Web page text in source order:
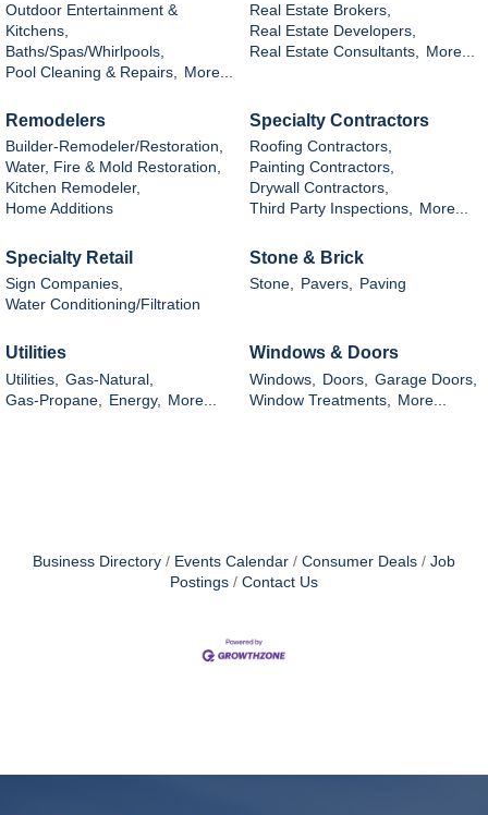
Outdoor Entertainment &
Kitchens,
Baths/Spas/Whirlpools,
Pool Cleaning & Repairs,
More...
Real Estate Brokers,
Real Estate Developers,
Real Estate Consultants,
More...
Remodelers
Builder-Remodeler/Restoration,
Water, Fire & Mold Restoration,
Kitchen Remodeler,
Home Additions
Specialty Contractors
Roofing Contractors,
Painting Contractors,
Drywall Contractors,
Third Party Inspections, More...
Specialty Retail
Sign Companies,
Water Conditioning/Filtration
Stone & Brick
Stone, Pavers, Paving
Utilities
Utilities,
Gas-Natural,
Gas-Propane,
Energy, More...
Windows & Doors
Windows, Doors,
Garage Doors,
Window Treatments,
More...
Business Directory Events Calendar Consumer Deals
Job
Postings
Contact Us